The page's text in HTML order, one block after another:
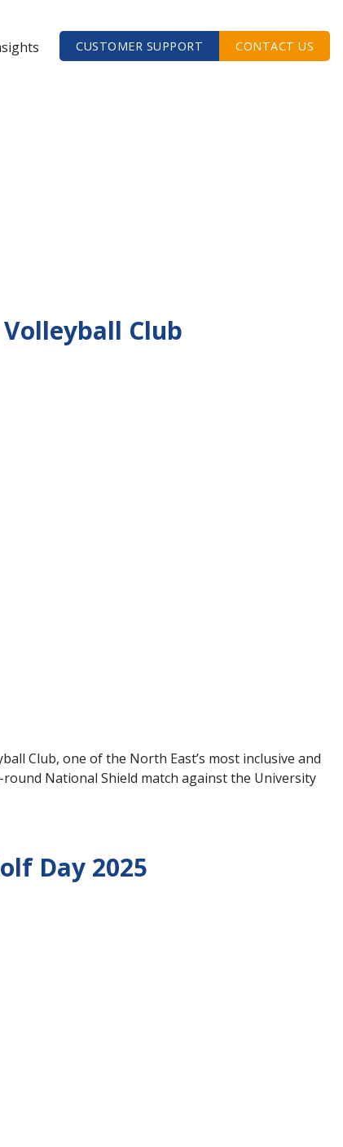
CUSTOMER SUPPORT CONTACT US
Club
Club, one of the North East’s most inclusive and
National Shield match against the University
Day 2025